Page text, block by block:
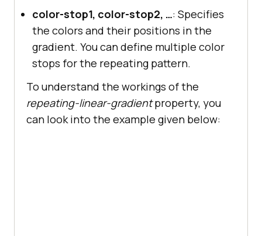
color-stop1, color-stop2, …: Specifies
the colors and their positions in the
gradient. You can define multiple color
stops for the repeating pattern.
To understand the workings of the
repeating-linear-gradientproperty, you
can look into the example given below: